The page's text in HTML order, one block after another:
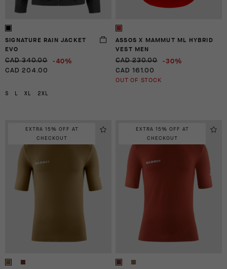
SIGNATURE RAIN JACKET
EVO
CAD 340.00 -40%
CAD 204.00
S L XL 2XL
ASSOS X MAMMUT ML HYBRID
VEST MEN
CAD 230.00 -30%
CAD 161.00
OUT OF STOCK
EXTRA 15% OFF AT
CHECKOUT
EXTRA 15% OFF AT
CHECKOUT